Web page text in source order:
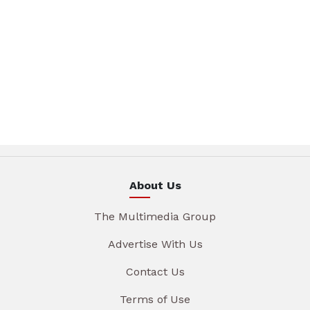
About Us
The Multimedia Group
Advertise With Us
Contact Us
Terms of Use